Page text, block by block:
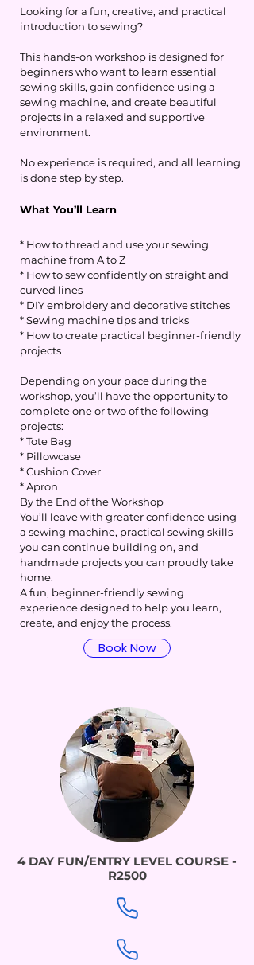
Looking for a fun, creative, and practical
introduction to sewing?
This hands-on workshop is designed for
beginners who want to learn essential
sewing skills, gain confidence using a
sewing machine, and create beautiful
projects in a relaxed and supportive
environment.
No experience is required, and all learning
is done step by step.
What You’ll Learn
* How to thread and use your sewing
machine from A to Z
* How to sew confidently on straight and
curved lines
* DIY embroidery and decorative stitches
* Sewing machine tips and tricks
* How to create practical beginner-friendly
projects
Depending on your pace during the
workshop, you’ll have the opportunity to
complete one or two of the following
projects:
* Tote Bag
* Pillowcase
* Cushion Cover
* Apron
By the End of the Workshop
You’ll leave with greater confidence using
a sewing machine, practical sewing skills
you can continue building on, and
handmade projects you can proudly take
home.
A fun, beginner-friendly sewing
experience designed to help you learn,
create, and enjoy the process.
Book Now
4 DAY FUN/ENTRY LEVEL COURSE -
R2500